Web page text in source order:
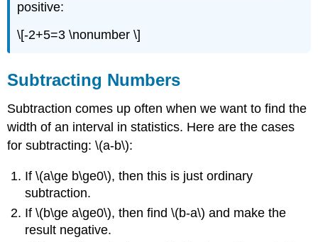
positive:
\[-2+5=3 \nonumber \]
Subtracting Numbers
Subtraction comes up often when we want to find the
width of an interval in statistics. Here are the cases
for subtracting: \(a-b\):
If \(a\ge b\ge0\), then this is just ordinary
subtraction.
If \(b\ge a\ge0\), then find \(b-a\) and make the
result negative.